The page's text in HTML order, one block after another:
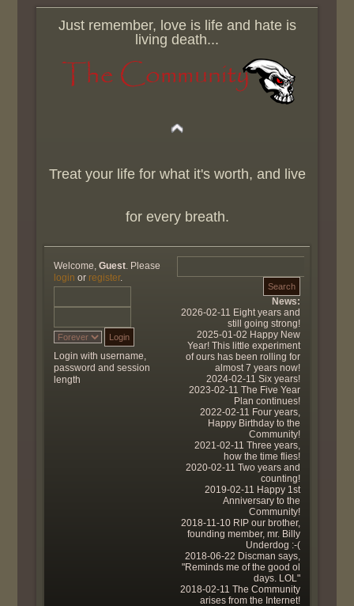
Just remember, love is life and hate is
living death...
Treat your life for what it's worth, and live
for every breath.
Welcome,Guest . Please
login or register.
Login with username,
password and session
length
News:
2026-02-11 Eight years and
still going strong!
2025-01-02 Happy New
Year! This little experiment
of ours has been rolling for
almost 7 years now!
2024-02-11 Six years!
2023-02-11 The Five Year
Plan continues!
2022-02-11 Four years,
Happy Birthday to the
Community!
2021-02-11 Three years,
how the time flies!
2020-02-11 Two years and
counting!
2019-02-11 Happy 1st
Anniversary to the
Community!
2018-11-10 RIP our brother,
founding member, mr. Billy
Underdog :-(
2018-06-22 Discman says,
"Reminds me of the good ol
days. LOL"
2018-02-11 The Community
arises from the Internet!